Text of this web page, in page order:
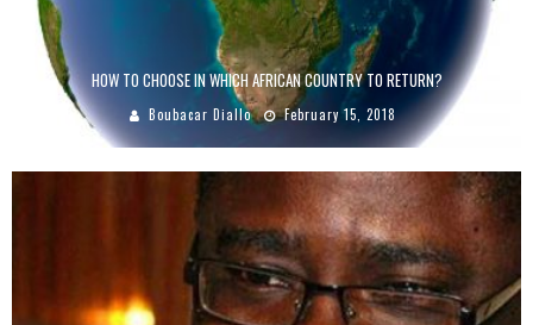
HOW TO CHOOSE IN WHICH AFRICAN COUNTRY TO RETURN?
Boubacar Diallo February 15, 2018